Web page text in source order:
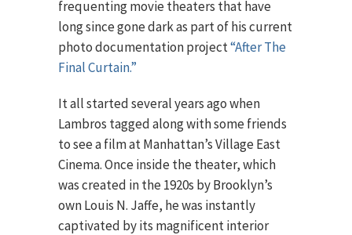
frequenting movie theaters that have
long since gone dark as part of his current
photo documentation project“After The
Final Curtain.”
It all started several years ago when
Lambros tagged along with some friends
to see a film at Manhattan’s Village East
Cinema. Once inside the theater, which
was created in the 1920s by Brooklyn’s
own Louis N. Jaffe, he was instantly
captivated by its magnificent interior